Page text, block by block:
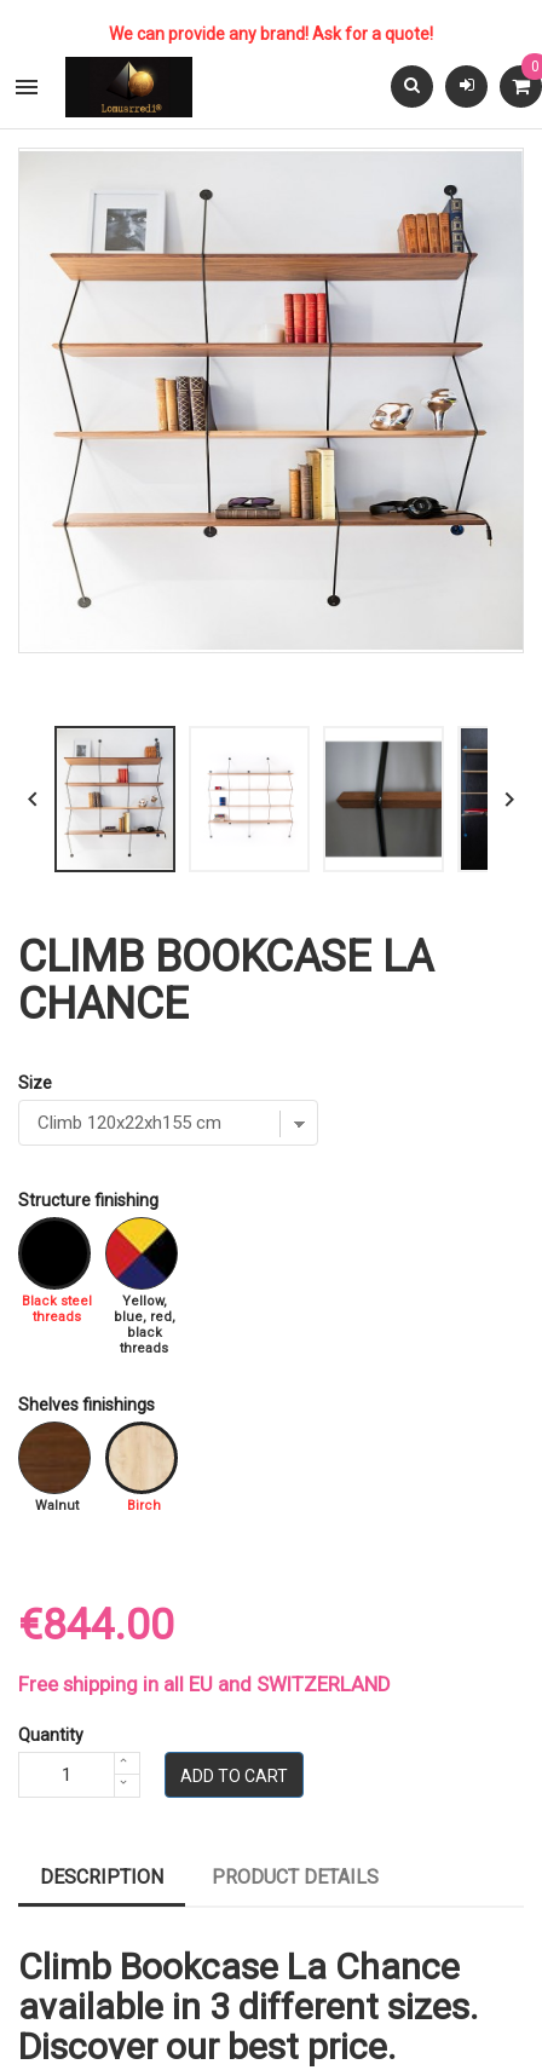
We can provide any brand! Ask for a quote!

0
 
CLIMB BOOKCASE LA
CHANCE
Size
Structure finishing
Black steel
threads
Yellow,
blue, red,
black
threads
Shelves finishings
Walnut Birch
€844.00
Free shipping in all EU and SWITZERLAND
Quantity
ADD TO CART
DESCRIPTION PRODUCT DETAILS
Climb Bookcase La Chance
available in 3 different sizes.
Discover our best price.